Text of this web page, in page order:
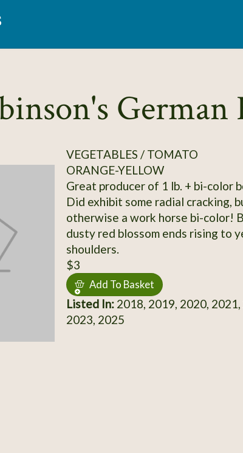
VEGETABLES / TOMATO
ORANGE-YELLOW
Great producer of 1 lb. + bi-color
Did exhibit some radial cracking,
otherwise a work horse bi-color!
dusty red blossom ends rising to
shoulders.
$3
Add To Basket
Listed In:2018, 2019, 2020, 2021,
2023, 2025